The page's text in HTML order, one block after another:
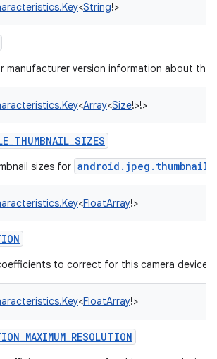
<String!>
manufacturer version information about the
<Array<Size!>!>
sizes for
<FloatArray!>
to correct for this camera
<FloatArray!>